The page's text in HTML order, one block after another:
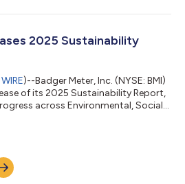
the day of the call from the Events &
actively participate in the conference
2025 Sustainability
)--Badger Meter, Inc. (NYSE: BMI)
of its 2025 Sustainability Report,
across Environmental, Social
“In recent years, we have
beyond the meter into broader water